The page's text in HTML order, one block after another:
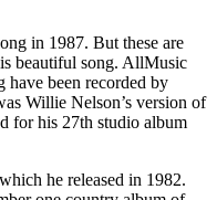
in 1987. But these are
beautiful song. AllMusic
have been recorded by
Willie Nelson’s version of
for his 27th studio album
he released in 1982.